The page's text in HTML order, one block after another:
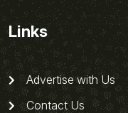
Links
Advertise with Us
Contact Us